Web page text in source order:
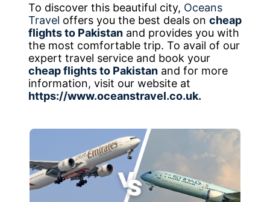
To discover this beautiful city, Oceans
Travel offers you the best deals oncheap
flights to Pakistan and provides you with
the most comfortable trip. To avail of our
expert travel service and book your
cheap flights to Pakistan and for more
information, visit our website at
https://www.oceanstravel.co.uk.